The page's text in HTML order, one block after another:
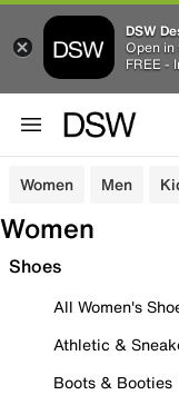
DSW
Open in
FREE -
Women Men
Women
Shoes
All Women's
Athletic &
Boots & Booties